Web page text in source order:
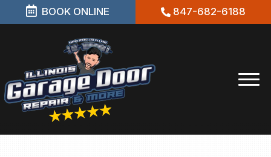
BOOK ONLINE 847-682-6188